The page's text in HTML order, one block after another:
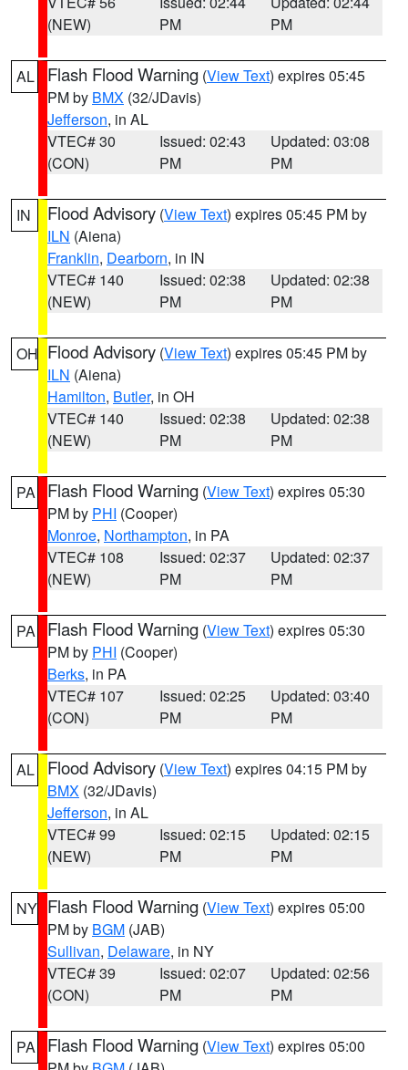
(NEW)
PM
PM
AL Flash Flood Warning (View Text) expires 05:45
PM by BMX (32/JDavis)
Jefferson, in AL
VTEC# 30
(CON)
Issued: 02:43
PM
Updated: 03:08
PM
IN Flood Advisory (View Text) expires 05:45 PM by
ILN (Aiena)
Franklin, Dearborn, in IN
VTEC# 140
(NEW)
Issued: 02:38
PM
Updated: 02:38
PM
OH Flood Advisory (View Text) expires 05:45 PM by
ILN (Aiena)
Hamilton, Butler, in OH
VTEC# 140
(NEW)
Issued: 02:38
PM
Updated: 02:38
PM
PA Flash Flood Warning (View Text) expires 05:30
PM by PHI (Cooper)
Monroe, Northampton, in PA
VTEC# 108
(NEW)
Issued: 02:37
PM
Updated: 02:37
PM
PA Flash Flood Warning (View Text) expires 05:30
PM by PHI (Cooper)
Berks, in PA
VTEC# 107
(CON)
Issued: 02:25
PM
Updated: 03:40
PM
AL Flood Advisory (View Text) expires 04:15 PM by
BMX (32/JDavis)
Jefferson, in AL
VTEC# 99
(NEW)
Issued: 02:15
PM
Updated: 02:15
PM
NY Flash Flood Warning (View Text) expires 05:00
PM by BGM (JAB)
Sullivan, Delaware, in NY
VTEC# 39
(CON)
Issued: 02:07
PM
Updated: 02:56
PM
PA Flash Flood Warning (View Text) expires 05:00